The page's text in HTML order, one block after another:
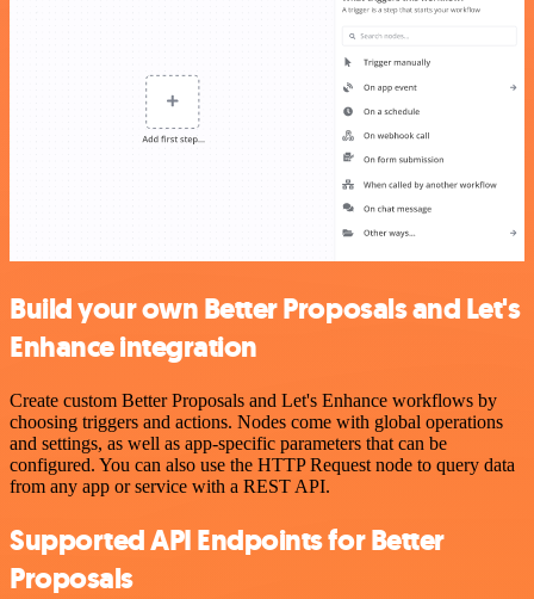
Build your own Better Proposals and Let's
Enhance integration
Create custom Better Proposals and Let's Enhance workflows by
choosing triggers and actions. Nodes come with global operations
and settings, as well as app-specific parameters that can be
configured. You can also use the HTTP Request node to query data
from any app or service with a REST API.
Supported API Endpoints for Better
Proposals